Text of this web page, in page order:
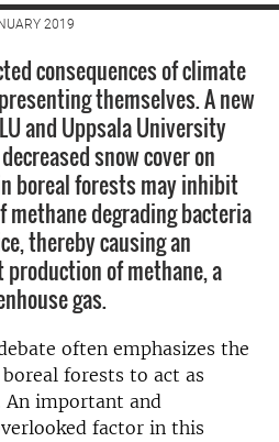
2019
consequences of climate
themselves. A new
and Uppsala University
snow cover on
boreal forests may inhibit
degrading bacteria
thereby causing an
production of methane, a
gas.
often emphasizes the
forests to act as
An important and
factor in this